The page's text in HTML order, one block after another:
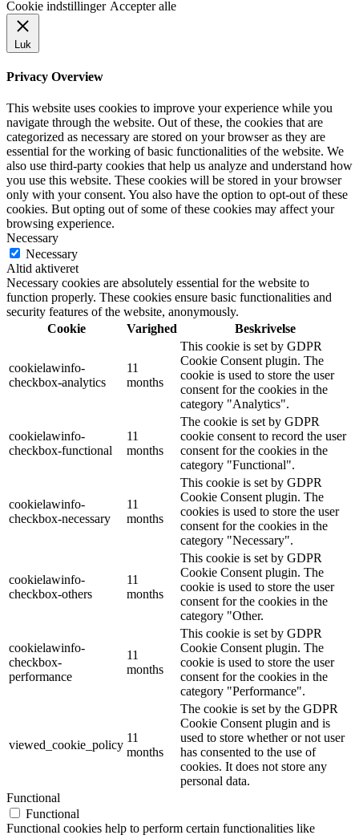
Cookie indstillinger Accepter alle
Luk
Privacy Overview
This website uses cookies to improve your experience while you
navigate through the website. Out of these, the cookies that are
categorized as necessary are stored on your browser as they are
essential for the working of basic functionalities of the website. We
also use third-party cookies that help us analyze and understand how
you use this website. These cookies will be stored in your browser
only with your consent. You also have the option to opt-out of these
cookies. But opting out of some of these cookies may affect your
browsing experience.
Necessary
Necessary
Altid aktiveret
Necessary cookies are absolutely essential for the website to
function properly. These cookies ensure basic functionalities and
security features of the website, anonymously.
Cookie
Varighed Beskrivelse
cookielawinfo-
checkbox-analytics
11
months
This cookie is set by GDPR
Cookie Consent plugin. The
cookie is used to store the user
consent for the cookies in the
category "Analytics".
cookielawinfo-
checkbox-functional
11
months
The cookie is set by GDPR
cookie consent to record the user
consent for the cookies in the
category "Functional".
cookielawinfo-
checkbox-necessary
11
months
This cookie is set by GDPR
Cookie Consent plugin. The
cookies is used to store the user
consent for the cookies in the
category "Necessary".
cookielawinfo-
checkbox-others
11
months
This cookie is set by GDPR
Cookie Consent plugin. The
cookie is used to store the user
consent for the cookies in the
category "Other.
cookielawinfo-
checkbox-
performance
11
months
This cookie is set by GDPR
Cookie Consent plugin. The
cookie is used to store the user
consent for the cookies in the
category "Performance".
viewed_cookie_policy
11
months
The cookie is set by the GDPR
Cookie Consent plugin and is
used to store whether or not user
has consented to the use of
cookies. It does not store any
personal data.
Functional
Functional
Functional cookies help to perform certain functionalities like